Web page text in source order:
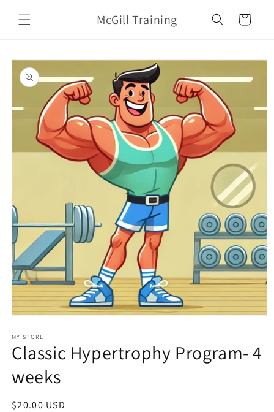
content
McGill Training Cart
Skip to
product
information
1
in
modal
MY STORE
Classic Hypertrophy Program- 4
weeks
Regular
$20.00 USD